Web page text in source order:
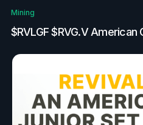
Mining
$RVLGF $RVG.V